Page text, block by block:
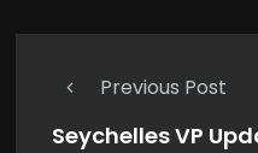
Previous Post
Seychelles VP